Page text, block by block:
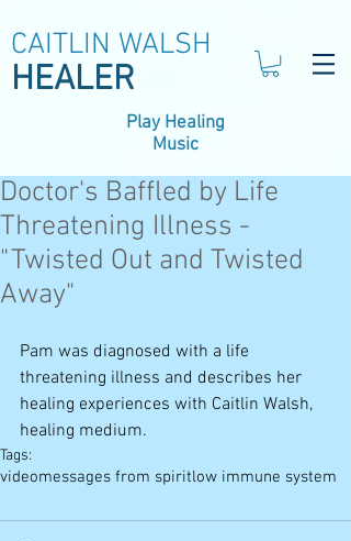
CAITLIN WALSH
HEALER
Play Healing
Music
Doctor's Baffled by Life
Threatening Illness -
"Twisted Out and Twisted
Away"
Pam was diagnosed with a life
threatening illness and describes her
healing experiences with Caitlin Walsh,
healing medium.
Tags:
videomessages from spiritlow immune system